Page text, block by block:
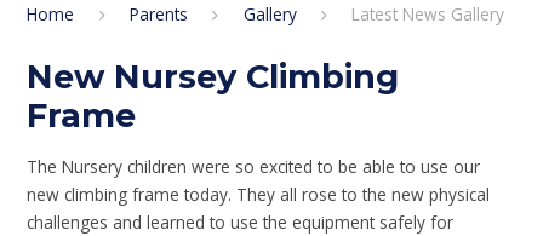
Home Parents Gallery Latest News Gallery
New Nursey Climbing
Frame
The Nursery children were so excited to be able to use our
new climbing frame today. They all rose to the new physical
challenges and learned to use the equipment safely for